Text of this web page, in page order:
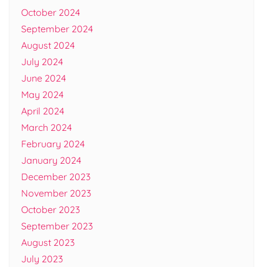
October 2024
September 2024
August 2024
July 2024
June 2024
May 2024
April 2024
March 2024
February 2024
January 2024
December 2023
November 2023
October 2023
September 2023
August 2023
July 2023